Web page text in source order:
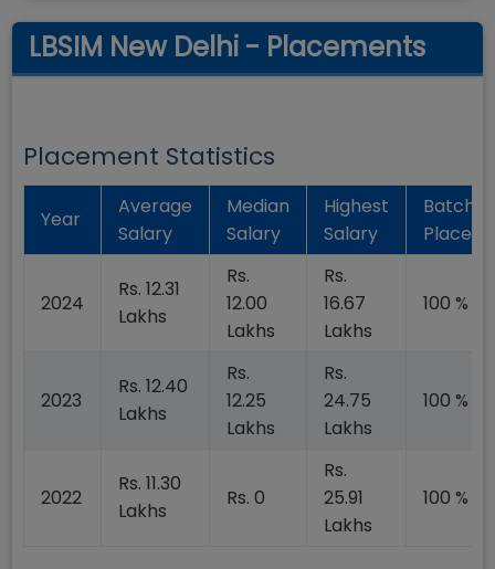
LBSIM New Delhi - Placements
Placement Statistics
Year
Average
Salary
Median
Salary
Highest
Salary
Batch
Placed
2024
Rs. 12.31
Lakhs
Rs.
12.00
Lakhs
Rs.
16.67
Lakhs
100 %
2023
Rs. 12.40
Lakhs
Rs.
12.25
Lakhs
Rs.
24.75
Lakhs
100 %
2022
Rs. 11.30
Lakhs
Rs. 0
Rs.
25.91
Lakhs
100 %